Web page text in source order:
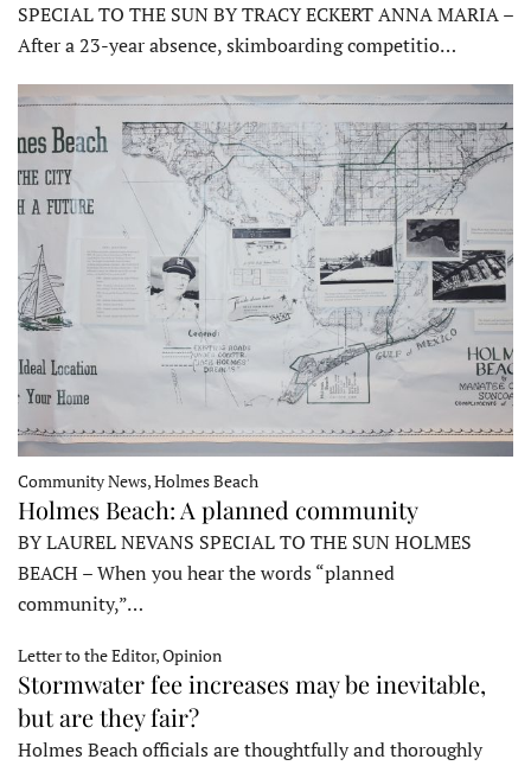
SPECIAL TO THE SUN BY TRACY ECKERT ANNA MARIA –
After a 23-year absence, skimboarding competitio…
Community News, Holmes Beach
Holmes Beach: A planned community
BY LAUREL NEVANS SPECIAL TO THE SUN HOLMES
BEACH – When you hear the words “planned
community,”…
Letter to the Editor, Opinion
Stormwater fee increases may be inevitable,
but are they fair?
Holmes Beach officials are thoughtfully and thoroughly